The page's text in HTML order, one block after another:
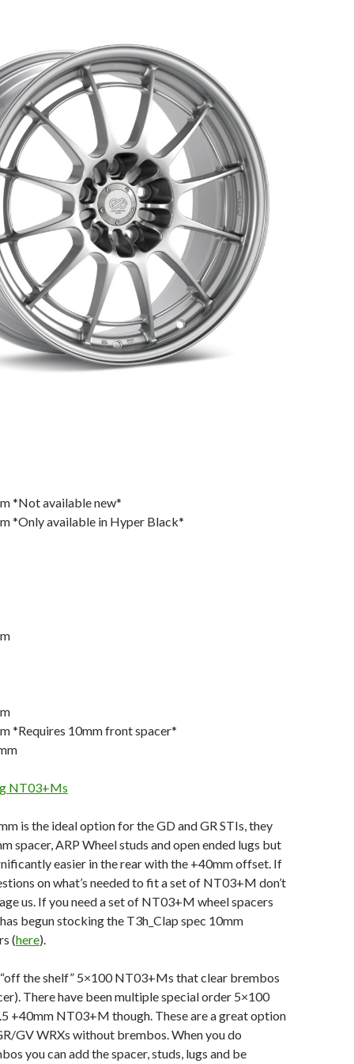
*Not available new*
*Only available in Hyper Black*
*Requires 10mm front spacer*
NT03+Ms
is the ideal option for the GD and GR STIs, they
spacer, ARP Wheel studs and open ended lugs but
easier in the rear with the +40mm offset. If
on what’s needed to fit a set of NT03+M don’t
us. If you need a set of NT03+M wheel spacers
begun stocking the T3h_Clap spec 10mm
(here).
“off the shelf” 5×100 NT03+Ms that clear brembos
There have been multiple special order 5×100
+40mm NT03+M though. These are a great option
GV WRXs without brembos. When you do
you can add the spacer, studs, lugs and be